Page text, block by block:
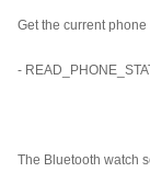
Get the current phone
-
The Bluetooth watch